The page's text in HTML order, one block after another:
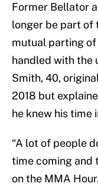
Former Bellator
longer be part of
mutual parting of
handled with the
Smith, 40,
2018 but
he knew his time
“A lot of people
time coming and
on the MMA Hour.